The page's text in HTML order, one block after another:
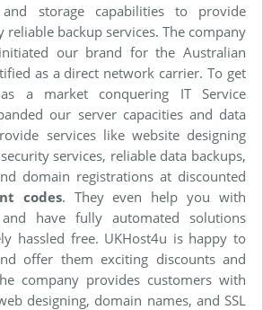
and storage capabilities to provide
backup services. The company
our brand for the Australian
as a direct network carrier. To get
a market conquering IT Service
our server capacities and data
services like website designing
services, reliable data backups,
domain registrations at discounted
codes. They even help you with
have fully automated solutions
hassled free. UKHost4u is happy to
offer them exciting discounts and
company provides customers with
designing, domain names, and SSL